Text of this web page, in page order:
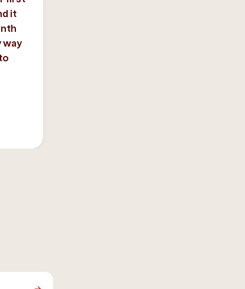
it
way